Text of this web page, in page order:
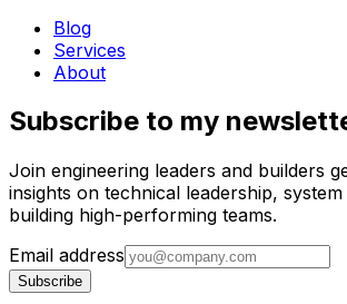
Blog
Services
About
Subscribe to my
Join engineering leaders and builders
insights on technical leadership, system
building high-performing teams.
Email address
Subscribe